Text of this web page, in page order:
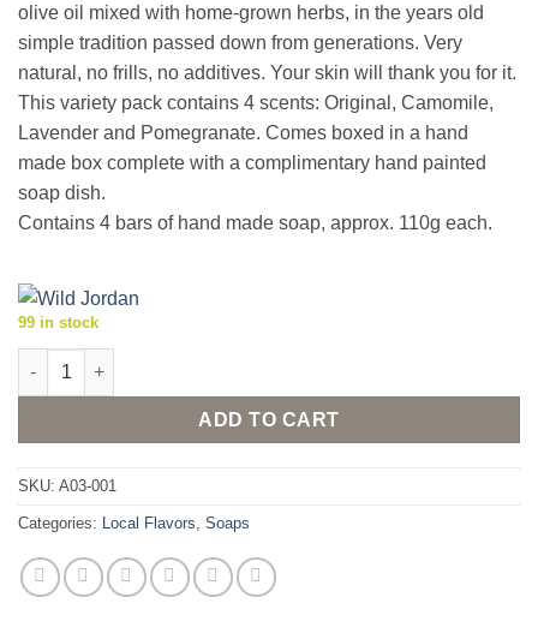
olive oil mixed with home-grown herbs, in the years old
simple tradition passed down from generations. Very
natural, no frills, no additives. Your skin will thank you for it.
This variety pack contains 4 scents: Original, Camomile,
Lavender and Pomegranate. Comes boxed in a hand
made box complete with a complimentary hand painted
soap dish.
Contains 4 bars of hand made soap, approx. 110g each.
99 in stock
Natural olive oil herbal soaps 'Aroma Quartet 1' with dish
ADD TO CART
SKU: A03-001
Categories: Local Flavors, Soaps